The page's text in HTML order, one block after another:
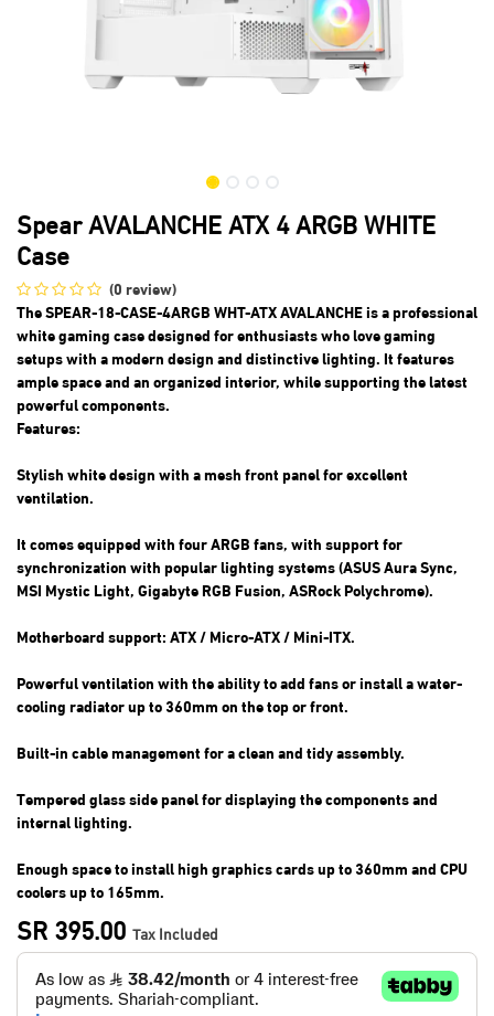
Spear AVALANCHE ATX 4 ARGB WHITE
Case
(0 review)
The SPEAR-18-CASE-4ARGB WHT-ATX AVALANCHE is a professional
white gaming case designed for enthusiasts who love gaming
setups with a modern design and distinctive lighting. It features
ample space and an organized interior, while supporting the latest
powerful components.
Features:
Stylish white design with a mesh front panel for excellent
ventilation.
It comes equipped with four ARGB fans, with support for
synchronization with popular lighting systems (ASUS Aura Sync,
MSI Mystic Light, Gigabyte RGB Fusion, ASRock Polychrome).
Motherboard support: ATX / Micro-ATX / Mini-ITX.
Powerful ventilation with the ability to add fans or install a water-
cooling radiator up to 360mm on the top or front.
Built-in cable management for a clean and tidy assembly.
Tempered glass side panel for displaying the components and
internal lighting.
Enough space to install high graphics cards up to 360mm and CPU
coolers up to 165mm.
SR395.00 Tax Included